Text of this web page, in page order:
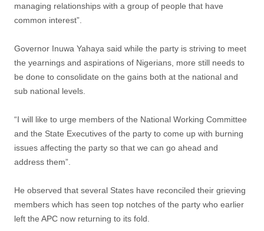
managing relationships with a group of people that have
common interest”.
Governor Inuwa Yahaya said while the party is striving to meet
the yearnings and aspirations of Nigerians, more still needs to
be done to consolidate on the gains both at the national and
sub national levels.
“I will like to urge members of the National Working Committee
and the State Executives of the party to come up with burning
issues affecting the party so that we can go ahead and
address them”.
He observed that several States have reconciled their grieving
members which has seen top notches of the party who earlier
left the APC now returning to its fold.